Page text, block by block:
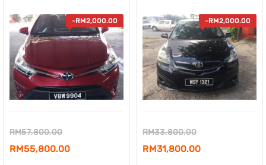
-RM2,000.00
RM57,800.00Original
price
RM55,800.00Current
-RM2,000.00
RM33,800.00Original
price
RM31,800.00Current